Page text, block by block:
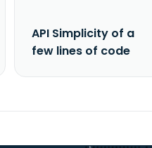
API Simplicity of a
few lines of code